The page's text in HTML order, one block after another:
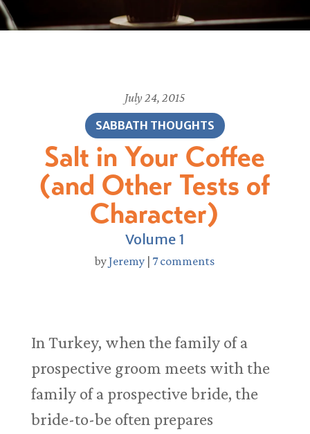
July 24, 2015
SABBATH THOUGHTS
Salt in Your Coffee
(and Other Tests of
Character)
Volume 1
byJeremy | 7 comments
In Turkey, when the family of a
prospective groom meets with the
family of a prospective bride, the
bride-to-be often prepares